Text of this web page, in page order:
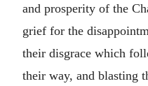
and prosperity of the
grief for the
their disgrace which
their way, and blasting